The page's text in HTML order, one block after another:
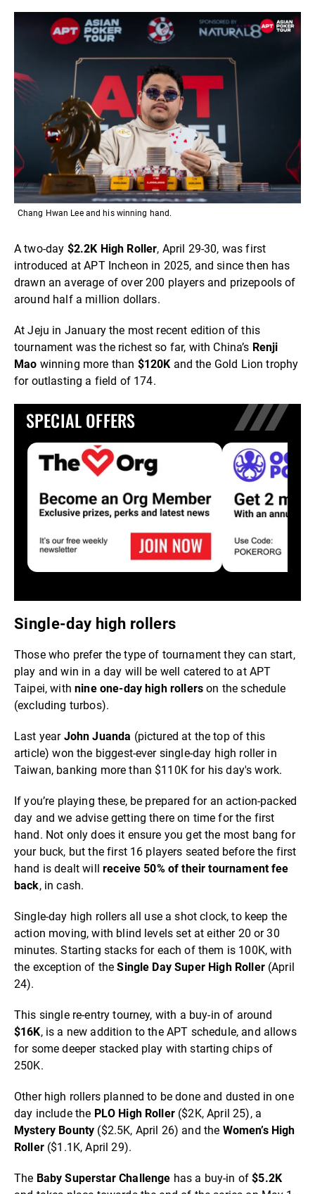
Chang Hwan Lee and his winning hand.
A two-day $2.2K High Roller, April 29-30, was first
introduced at APT Incheon in 2025, and since then has
drawn an average of over 200 players and prizepools of
around half a million dollars.
At Jeju in January the most recent edition of this
tournament was the richest so far, with China’s Renji
Mao winning more than $120K and the Gold Lion trophy
for outlasting a field of 174.
SPECIAL OFFERS
Single-day high rollers
Those who prefer the type of tournament they can start,
play and win in a day will be well catered to at APT
Taipei, withnine one-day high rollers on the schedule
(excluding turbos).
Last year John Juanda (pictured at the top of this
article) won the biggest-ever single-day high roller in
Taiwan, banking more than $110K for his day's work.
If you’re playing these, be prepared for an action-packed
day and we advise getting there on time for the first
hand. Not only does it ensure you get the most bang for
your buck, but the first 16 players seated before the first
hand is dealt willreceive 50% of their tournament fee
back, in cash.
Single-day high rollers all use a shot clock, to keep the
action moving, with blind levels set at either 20 or 30
minutes. Starting stacks for each of them is 100K, with
the exception of theSingle Day Super High Roller(April
24).
This single re-entry tourney, with a buy-in of around
$16K, is a new addition to the APT schedule, and allows
for some deeper stacked play with starting chips of
250K.
Other high rollers planned to be done and dusted in one
day include the PLO High Roller($2K, April 25), a
Mystery Bounty ($2.5K, April 26) and the Women’s High
Roller ($1.1K, April 29).
The Baby Superstar Challenge has a buy-in of$5.2K